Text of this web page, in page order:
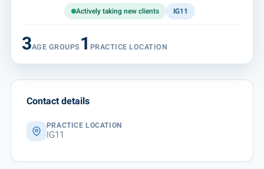
Actively taking new clients IG11
3AGE GROUPS 1 PRACTICE LOCATION
Contact details
PRACTICE LOCATION
IG11